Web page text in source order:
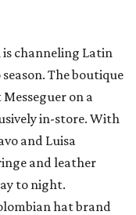
channeling Latin
The boutique
on a
in-store. With
and Luisa
and leather
to night.
hat brand